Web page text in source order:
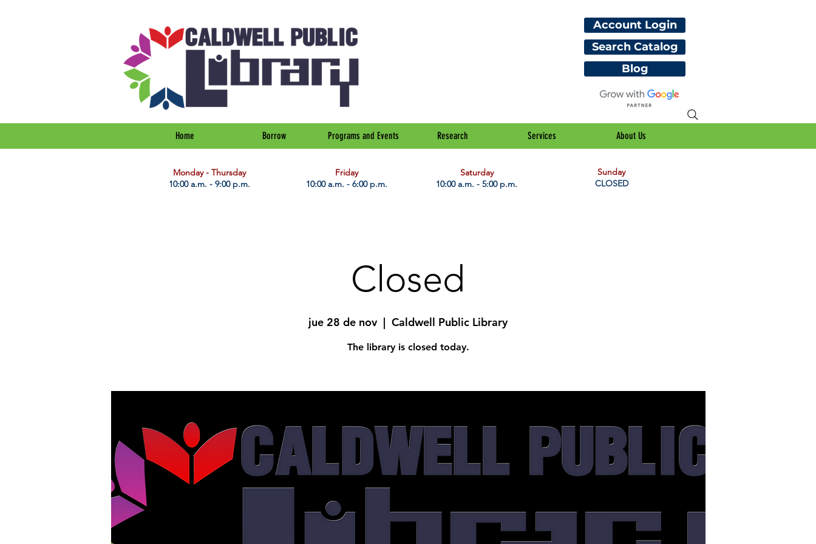
Account Login
Search Catalog
Blog
Home Borrow Programs and Events Research Services About Us
​Monday - Thursday
10:00 a.m. - 9:00 p.m.
Friday
10:00 a.m. - 6:00 p.m.
Saturday
10:00 a.m. - 5:00 p.m.
Sunday
CLOSED
Closed
jue 28 de nov
  |
Caldwell Public Library
The library is closed today.